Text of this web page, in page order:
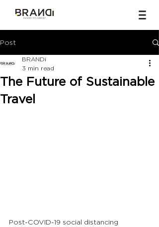
Post
The Future of Sustainable
Travel
BRANDi
3 min read
Post-COVID-19 social distancing